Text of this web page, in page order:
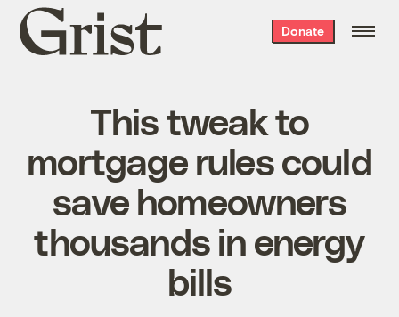
Grist
home
Donate
This tweak to
mortgage rules could
save homeowners
thousands in energy
bills